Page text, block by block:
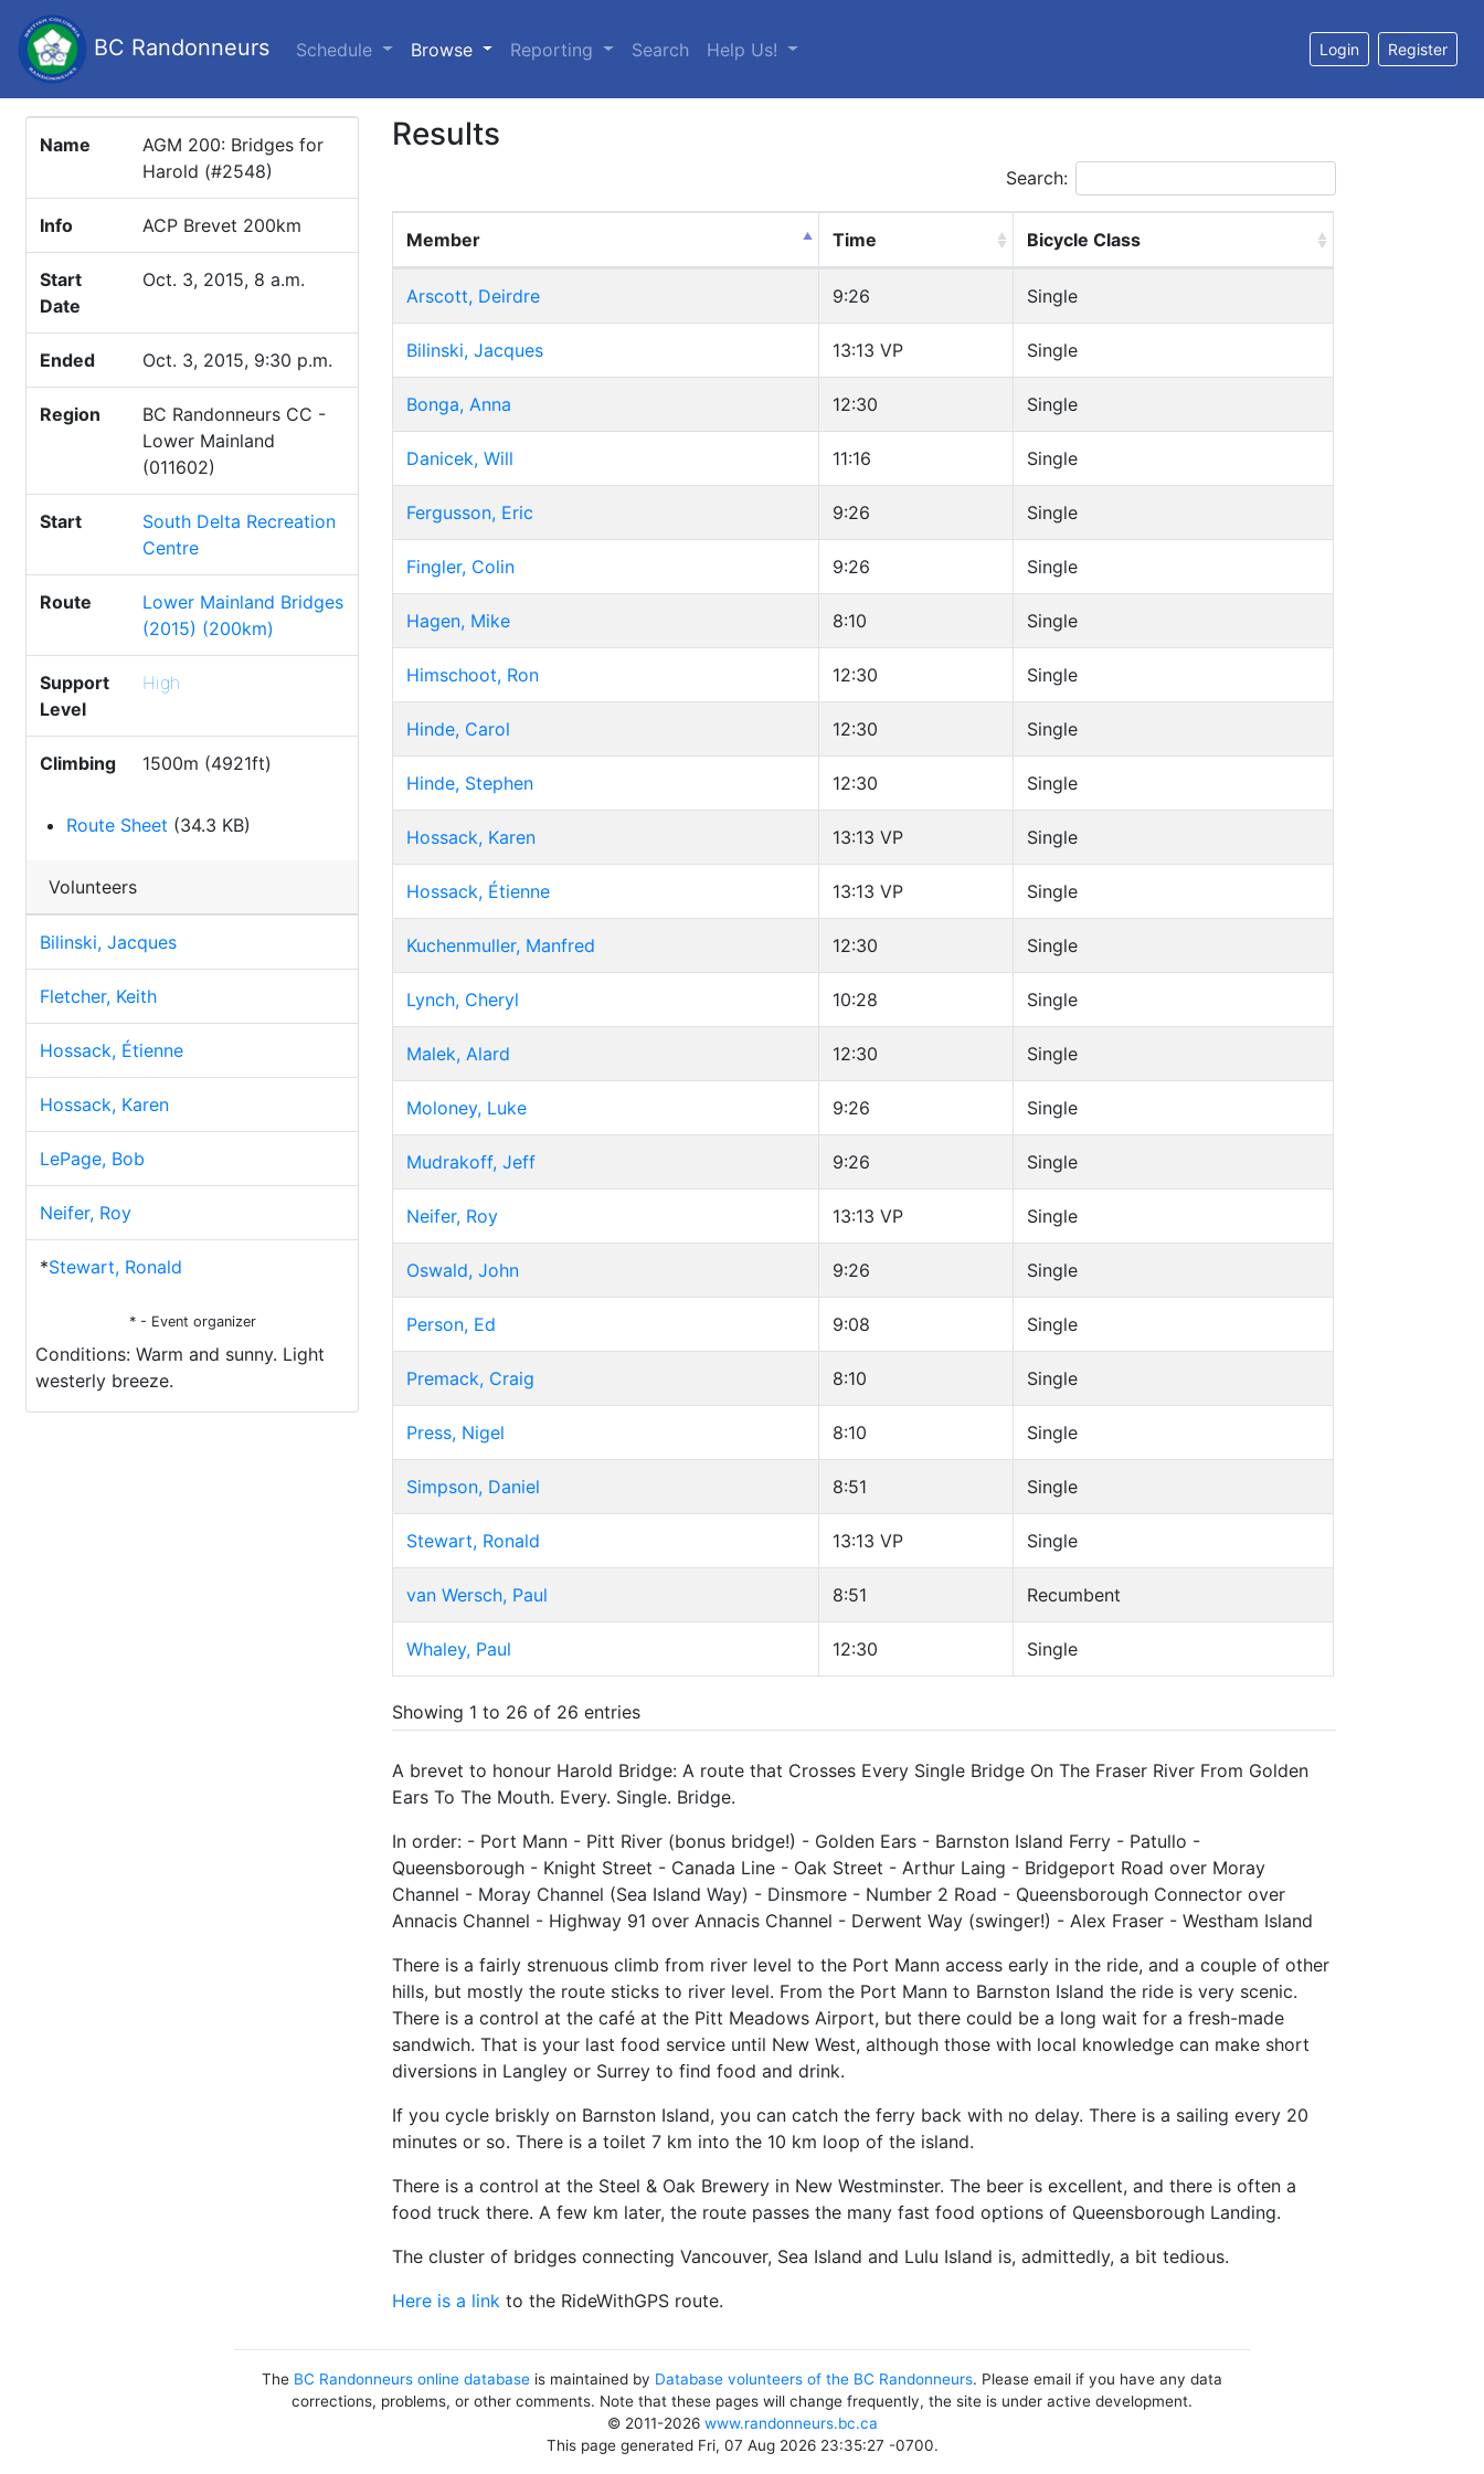
BC Randonneurs Schedule Browse (current)
Reporting Search Help Us! Login Register
Name
AGM 200: Bridges for
Harold (#2548)
Info ACP Brevet 200km
Start
Date
Oct. 3, 2015, 8 a.m.
Ended Oct. 3, 2015, 9:30 p.m.
Region
BC Randonneurs CC -
Lower Mainland
(011602)
Start
South Delta Recreation
Centre
Route
Lower Mainland Bridges
(2015) (200km)
Support
Level
High
Climbing 1500m (4921ft)
Route Sheet (34.3 KB)
Volunteers
Bilinski, Jacques
Fletcher, Keith
Hossack, Étienne
Hossack, Karen
LePage, Bob
Neifer, Roy
*Stewart, Ronald
* - Event organizer
Conditions: Warm and sunny. Light
westerly breeze.
Results
Search:
Member Time Bicycle Class
Arscott, Deirdre 9:26 Single
Bilinski, Jacques 13:13 VP Single
Bonga, Anna 12:30 Single
Danicek, Will 11:16 Single
Fergusson, Eric 9:26 Single
Fingler, Colin 9:26 Single
Hagen, Mike 8:10 Single
Himschoot, Ron 12:30 Single
Hinde, Carol 12:30 Single
Hinde, Stephen 12:30 Single
Hossack, Karen 13:13 VP Single
Hossack, Étienne 13:13 VP Single
Kuchenmuller, Manfred 12:30 Single
Lynch, Cheryl 10:28 Single
Malek, Alard 12:30 Single
Moloney, Luke 9:26 Single
Mudrakoff, Jeff 9:26 Single
Neifer, Roy 13:13 VP Single
Oswald, John 9:26 Single
Person, Ed 9:08 Single
Premack, Craig 8:10 Single
Press, Nigel 8:10 Single
Simpson, Daniel 8:51 Single
Stewart, Ronald 13:13 VP Single
van Wersch, Paul 8:51 Recumbent
Whaley, Paul 12:30 Single
Showing 1 to 26 of 26 entries
A brevet to honour Harold Bridge: A route that Crosses Every Single Bridge On The Fraser River From Golden
Ears To The Mouth. Every. Single. Bridge.
In order: - Port Mann - Pitt River (bonus bridge!) - Golden Ears - Barnston Island Ferry - Patullo -
Queensborough - Knight Street - Canada Line - Oak Street - Arthur Laing - Bridgeport Road over Moray
Channel - Moray Channel (Sea Island Way) - Dinsmore - Number 2 Road - Queensborough Connector over
Annacis Channel - Highway 91 over Annacis Channel - Derwent Way (swinger!) - Alex Fraser - Westham Island
There is a fairly strenuous climb from river level to the Port Mann access early in the ride, and a couple of other
hills, but mostly the route sticks to river level. From the Port Mann to Barnston Island the ride is very scenic.
There is a control at the café at the Pitt Meadows Airport, but there could be a long wait for a fresh-made
sandwich. That is your last food service until New West, although those with local knowledge can make short
diversions in Langley or Surrey to find food and drink.
If you cycle briskly on Barnston Island, you can catch the ferry back with no delay. There is a sailing every 20
minutes or so. There is a toilet 7 km into the 10 km loop of the island.
There is a control at the Steel & Oak Brewery in New Westminster. The beer is excellent, and there is often a
food truck there. A few km later, the route passes the many fast food options of Queensborough Landing.
The cluster of bridges connecting Vancouver, Sea Island and Lulu Island is, admittedly, a bit tedious.
Here is a link to the RideWithGPS route.
The BC Randonneurs online database is maintained by Database volunteers of the BC Randonneurs. Please email if you have any data
corrections, problems, or other comments. Note that these pages will change frequently, the site is under active development.
© 2011-2026 www.randonneurs.bc.ca
This page generated Fri, 07 Aug 2026 23:35:27 -0700.